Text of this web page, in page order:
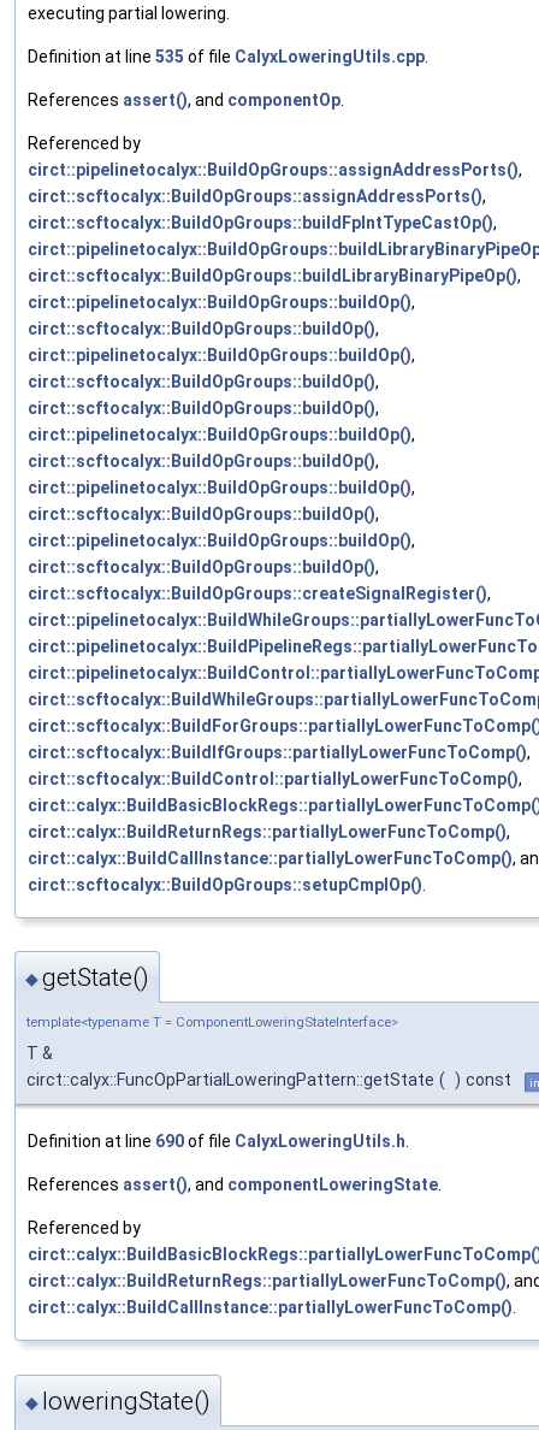
executing partial lowering.
Definition at line 535 of file CalyxLoweringUtils.cpp
References assert(), and componentOp
Referenced by
circt::pipelinetocalyx::BuildOpGroups::assignAddressPorts(),
circt::scftocalyx::BuildOpGroups::assignAddressPorts(),
circt::scftocalyx::BuildOpGroups::buildFpIntTypeCastOp(),
circt::scftocalyx::BuildOpGroups::buildLibraryBinaryPipeOp(),
circt::pipelinetocalyx::BuildOpGroups::buildOp(),
circt::scftocalyx::BuildOpGroups::buildOp(),
circt::pipelinetocalyx::BuildOpGroups::buildOp(),
circt::scftocalyx::BuildOpGroups::buildOp(),
circt::scftocalyx::BuildOpGroups::buildOp(),
circt::pipelinetocalyx::BuildOpGroups::buildOp(),
circt::scftocalyx::BuildOpGroups::buildOp(),
circt::pipelinetocalyx::BuildOpGroups::buildOp(),
circt::scftocalyx::BuildOpGroups::buildOp(),
circt::pipelinetocalyx::BuildOpGroups::buildOp(),
circt::scftocalyx::BuildOpGroups::buildOp(),
circt::scftocalyx::BuildOpGroups::createSignalRegister(),
circt::scftocalyx::BuildIfGroups::partiallyLowerFuncToComp(),
circt::scftocalyx::BuildControl::partiallyLowerFuncToComp(),
circt::calyx::BuildReturnRegs::partiallyLowerFuncToComp(),
circt::calyx::BuildCallInstance::partiallyLowerFuncToComp(),
circt::scftocalyx::BuildOpGroups::setupCmpIOp()
◆getState()
template<typename T = ComponentLoweringStateInterface>
T &
circt::calyx::FuncOpPartialLoweringPattern::getState ( ) const
Definition at line 690of file CalyxLoweringUtils.h.
References assert(), and componentLoweringState.
Referenced by
circt::calyx::BuildReturnRegs::partiallyLowerFuncToComp(),
circt::calyx::BuildCallInstance::partiallyLowerFuncToComp().
◆ loweringState()